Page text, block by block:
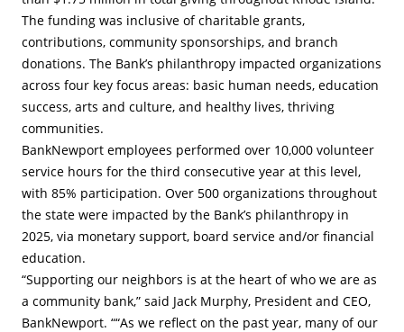
The funding was inclusive of charitable grants,
contributions, community sponsorships, and branch
donations. The Bank’s philanthropy impacted organizations
across four key focus areas: basic human needs, education
success, arts and culture, and healthy lives, thriving
communities.
BankNewport employees performed over 10,000 volunteer
service hours for the third consecutive year at this level,
with 85% participation. Over 500 organizations throughout
the state were impacted by the Bank’s philanthropy in
2025, via monetary support, board service and/or financial
education.
“Supporting our neighbors is at the heart of who we are as
a community bank,” said Jack Murphy, President and CEO,
BankNewport. ““As we reflect on the past year, many of our